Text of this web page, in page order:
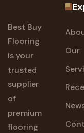
Best Buy
Flooring
is your
trusted
supplier
of
premium
flooring
Our